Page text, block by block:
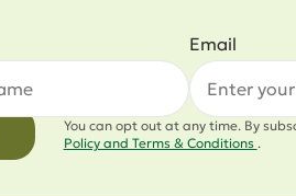
Email
You can opt out at any time. By
Policy and Terms & Conditions .